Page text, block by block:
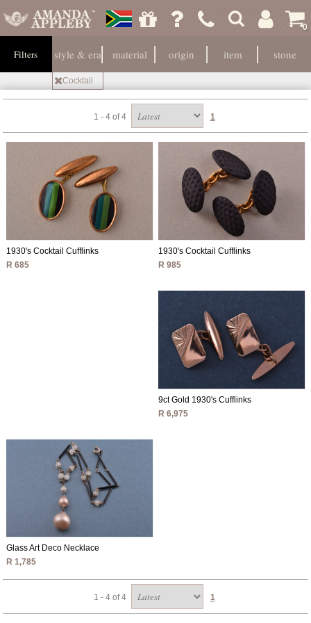
0
Filters style & era
Cocktail
material origin item stone
1 - 4 of 4 1
1930's Cocktail Cufflinks
R 685
1930's Cocktail Cufflinks
R 985
9ct Gold 1930's Cufflinks
R 6,975
Glass Art Deco Necklace
R 1,785
1 - 4 of 4 1